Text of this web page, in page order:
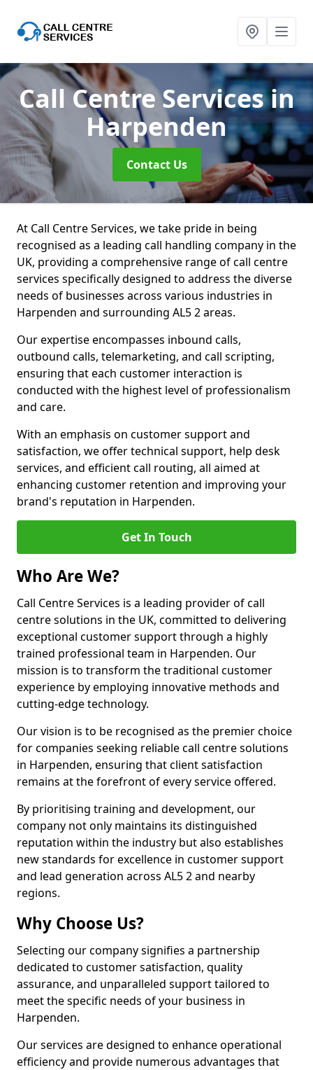
Call Centre Servicesin
Harpenden
Contact Us
At Call Centre Services, we take pride in being
recognised as a leading call handling company in the
UK, providing a comprehensive range of call centre
services specifically designed to address the diverse
needs of businesses across various industries in
Harpenden and surrounding AL5 2 areas.
Our expertise encompasses inbound calls,
outbound calls, telemarketing, and call scripting,
ensuring that each customer interaction is
conducted with the highest level of professionalism
and care.
With an emphasis on customer support and
satisfaction, we offer technical support, help desk
services, and efficient call routing, all aimed at
enhancing customer retention and improving your
brand's reputation in Harpenden.
Get In Touch
Who Are We?
Call Centre Services is a leading provider of call
centre solutions in the UK, committed to delivering
exceptional customer support through a highly
trained professional team in Harpenden. Our
mission is to transform the traditional customer
experience by employing innovative methods and
cutting-edge technology.
Our vision is to be recognised as the premier choice
for companies seeking reliable call centre solutions
in Harpenden, ensuring that client satisfaction
remains at the forefront of every service offered.
By prioritising training and development, our
company not only maintains its distinguished
reputation within the industry but also establishes
new standards for excellence in customer support
and lead generation across AL5 2 and nearby
regions.
Why Choose Us?
Selecting our company signifies a partnership
dedicated to customer satisfaction, quality
assurance, and unparalleled support tailored to
meet the specific needs of your business in
Harpenden.
Our services are designed to enhance operational
efficiency and provide numerous advantages that